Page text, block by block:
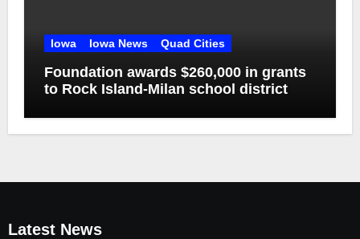
Iowa Iowa News Quad Cities
Foundation awards $260,000 in grants
to Rock Island-Milan school district
Latest News